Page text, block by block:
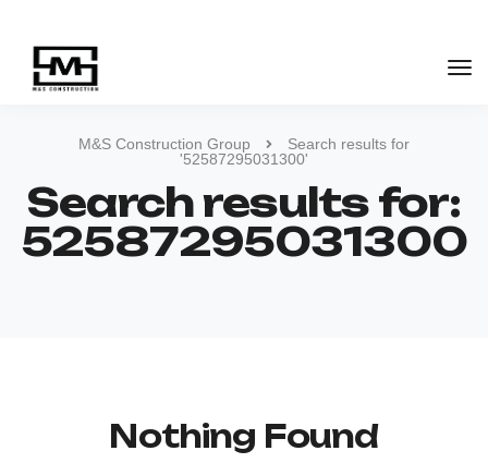
M&S Construction Group
Search results for
'52587295031300'
Search results for:
52587295031300
Nothing Found